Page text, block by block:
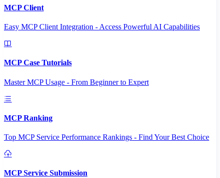
MCP Client
Easy MCP Client Integration - Access Powerful AI Capabilities
MCP Case Tutorials
Master MCP Usage - From Beginner to Expert
MCP Ranking
Top MCP Service Performance Rankings - Find Your Best Choice
MCP Service Submission